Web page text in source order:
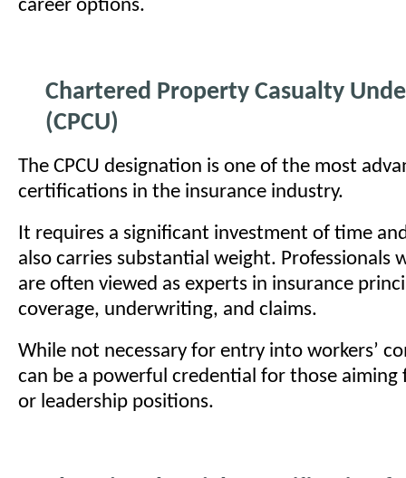
career options.
Chartered Property Casualty
(CPCU)
The CPCU designation is one of the most
certifications in the insurance industry.
It requires a significant investment of time
also carries substantial weight. Professionals
are often viewed as experts in insurance
coverage, underwriting, and claims.
While not necessary for entry into workers’
can be a powerful credential for those aiming
or leadership positions.